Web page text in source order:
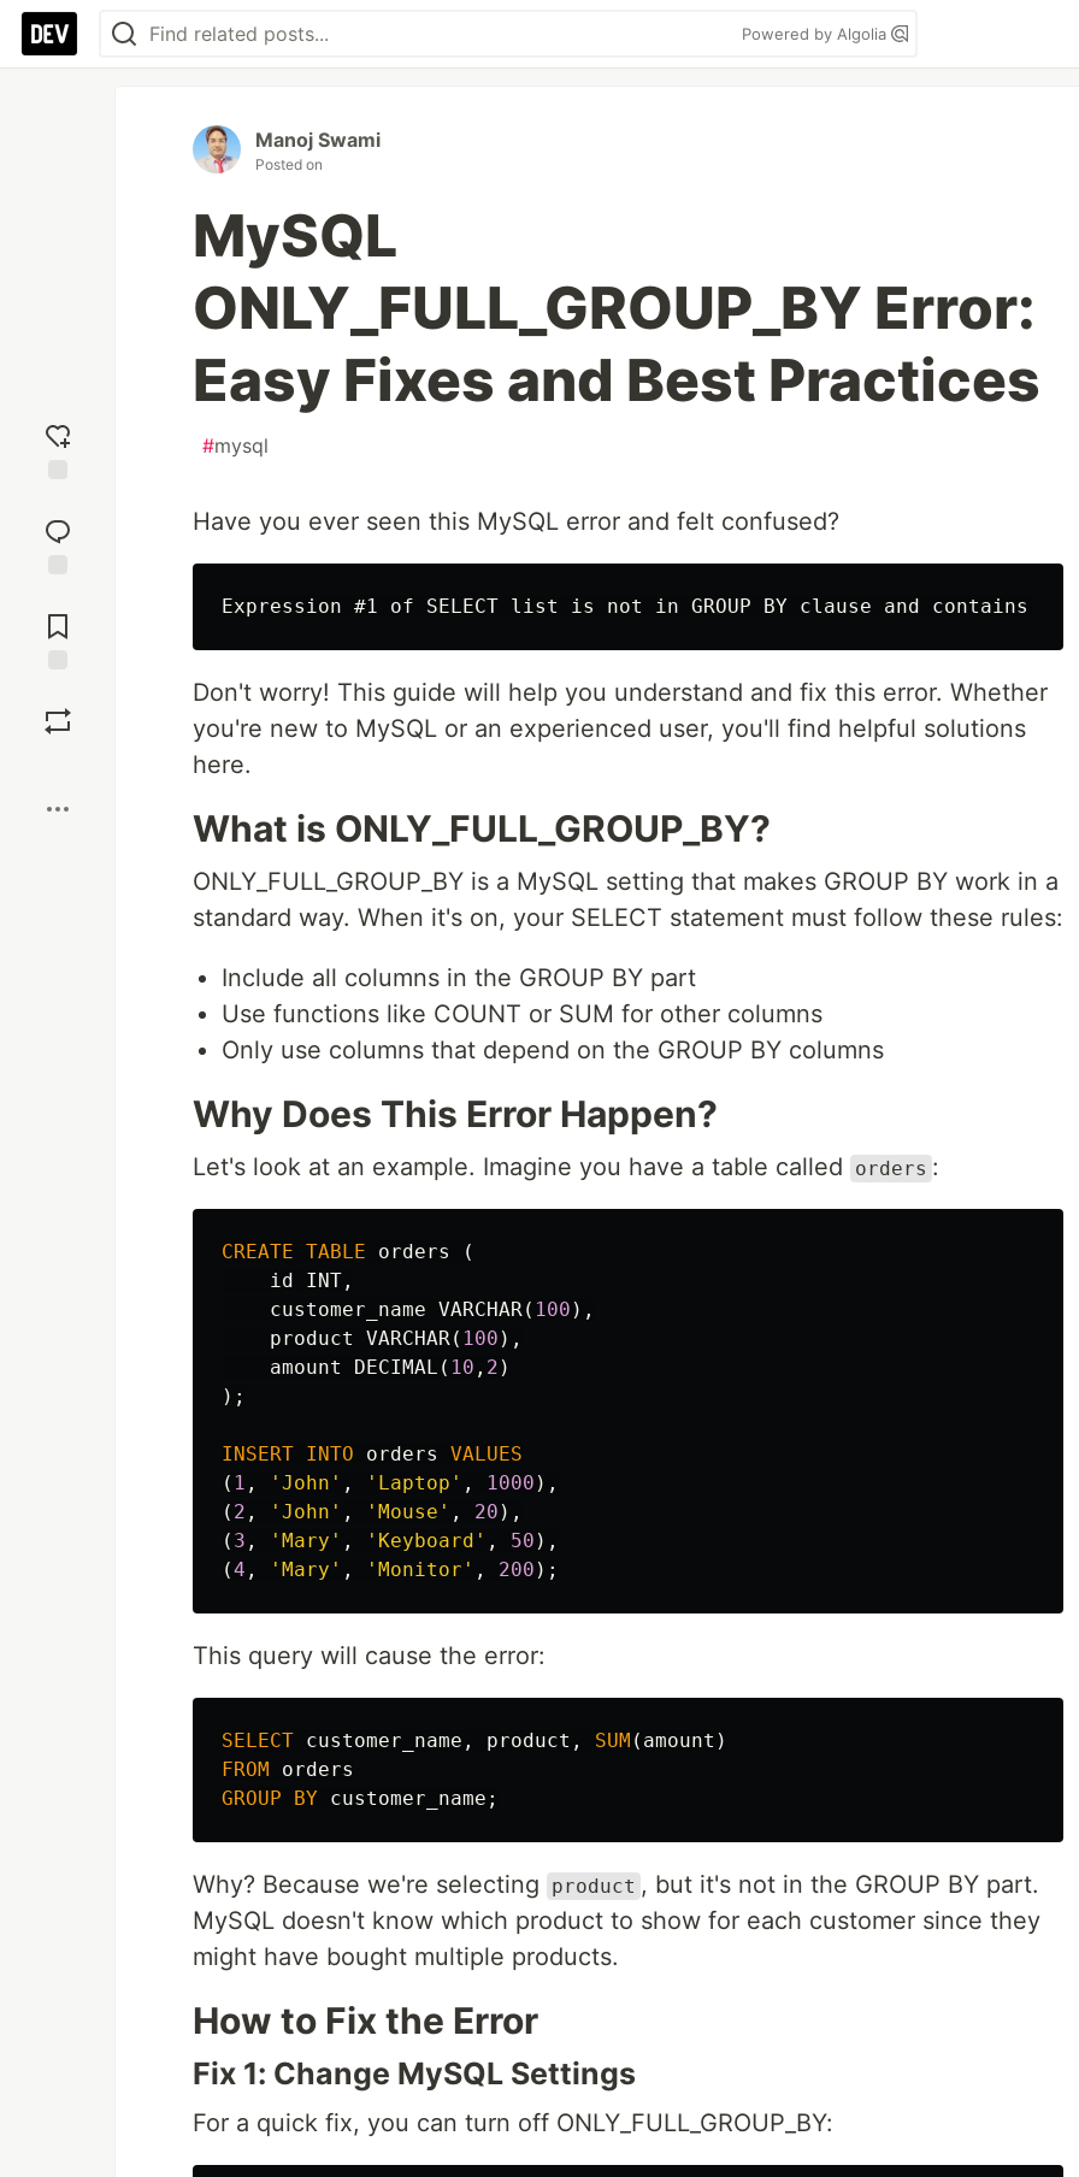
Powered by Algolia
reaction
Comments
Manoj Swami
Posted on
MySQL
ONLY_FULL_GROUP_BY Error:
Easy Fixes and Best Practices
#mysql
Have you ever seen this MySQL error and felt confused?
Don't worry! This guide will help you understand and fix this error. Whether
you're new to MySQL or an experienced user, you'll find helpful solutions
here.
What is ONLY_FULL_GROUP_BY?
ONLY_FULL_GROUP_BY is a MySQL setting that makes GROUP BY work in a
standard way. When it's on, your SELECT statement must follow these rules:
Include all columns in the GROUP BY part
Use functions like COUNT or SUM for other columns
Only use columns that depend on the GROUP BY columns
Why Does This Error Happen?
Let's look at an example. Imagine you have a table called orders :
CREATE TABLE orders
(
id
INT ,
customer_name VARCHAR( 100 ),
product
VARCHAR( 100 ),
amount
DECIMAL ( 10 , 2 )
);
INSERT INTO orders
VALUES
( 1 , 'John' , 'Laptop' , 1000 ),
( 2 , 'John' , 'Mouse' , 20 ),
( 3 , 'Mary' , 'Keyboard' , 50 ),
(4 , 'Mary' , 'Monitor' , 200 );
This query will cause the error:
SELECT customer_name , product , SUM ( amount )
FROM
orders
GROUP
BY customer_name ;
Why? Because we're selecting product , but it's not in the GROUP BY part.
MySQL doesn't know which product to show for each customer since they
might have bought multiple products.
How to Fix the Error
Fix 1: Change MySQL Settings
For a quick fix, you can turn off ONLY_FULL_GROUP_BY: